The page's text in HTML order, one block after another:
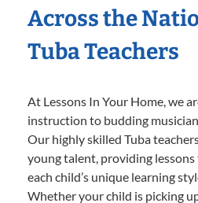
Across the
Tuba Teachers
At Lessons In Your Home, we
instruction to budding
Our highly skilled Tuba
young talent, providing
each child’s unique learning
Whether your child is picking